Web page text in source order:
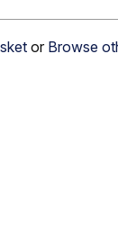
or Browse